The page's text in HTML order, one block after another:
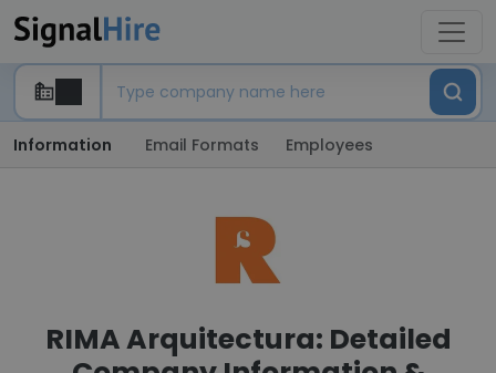
Information Email Formats Employees
RIMA Arquitectura: Detailed